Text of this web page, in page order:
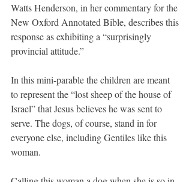
Watts Henderson, in her commentary for the
New Oxford Annotated Bible, describes this
response as exhibiting a “surprisingly
provincial attitude.”
In this mini-parable the children are meant
to represent the “lost sheep of the house of
Israel” that Jesus believes he was sent to
serve. The dogs, of course, stand in for
everyone else, including Gentiles like this
woman.